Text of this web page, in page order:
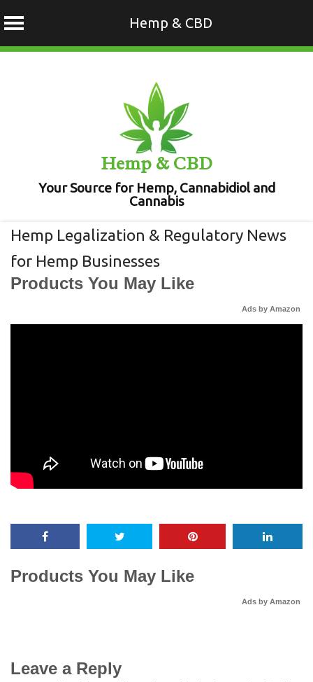
Hemp & CBD
Hemp & CBD
Your Source for Hemp, Cannabidiol and
Cannabis
Hemp Legalization & Regulatory News
for Hemp Businesses
Products You May Like
Ads by Amazon
Products You May Like
Ads by Amazon
Leave a Reply